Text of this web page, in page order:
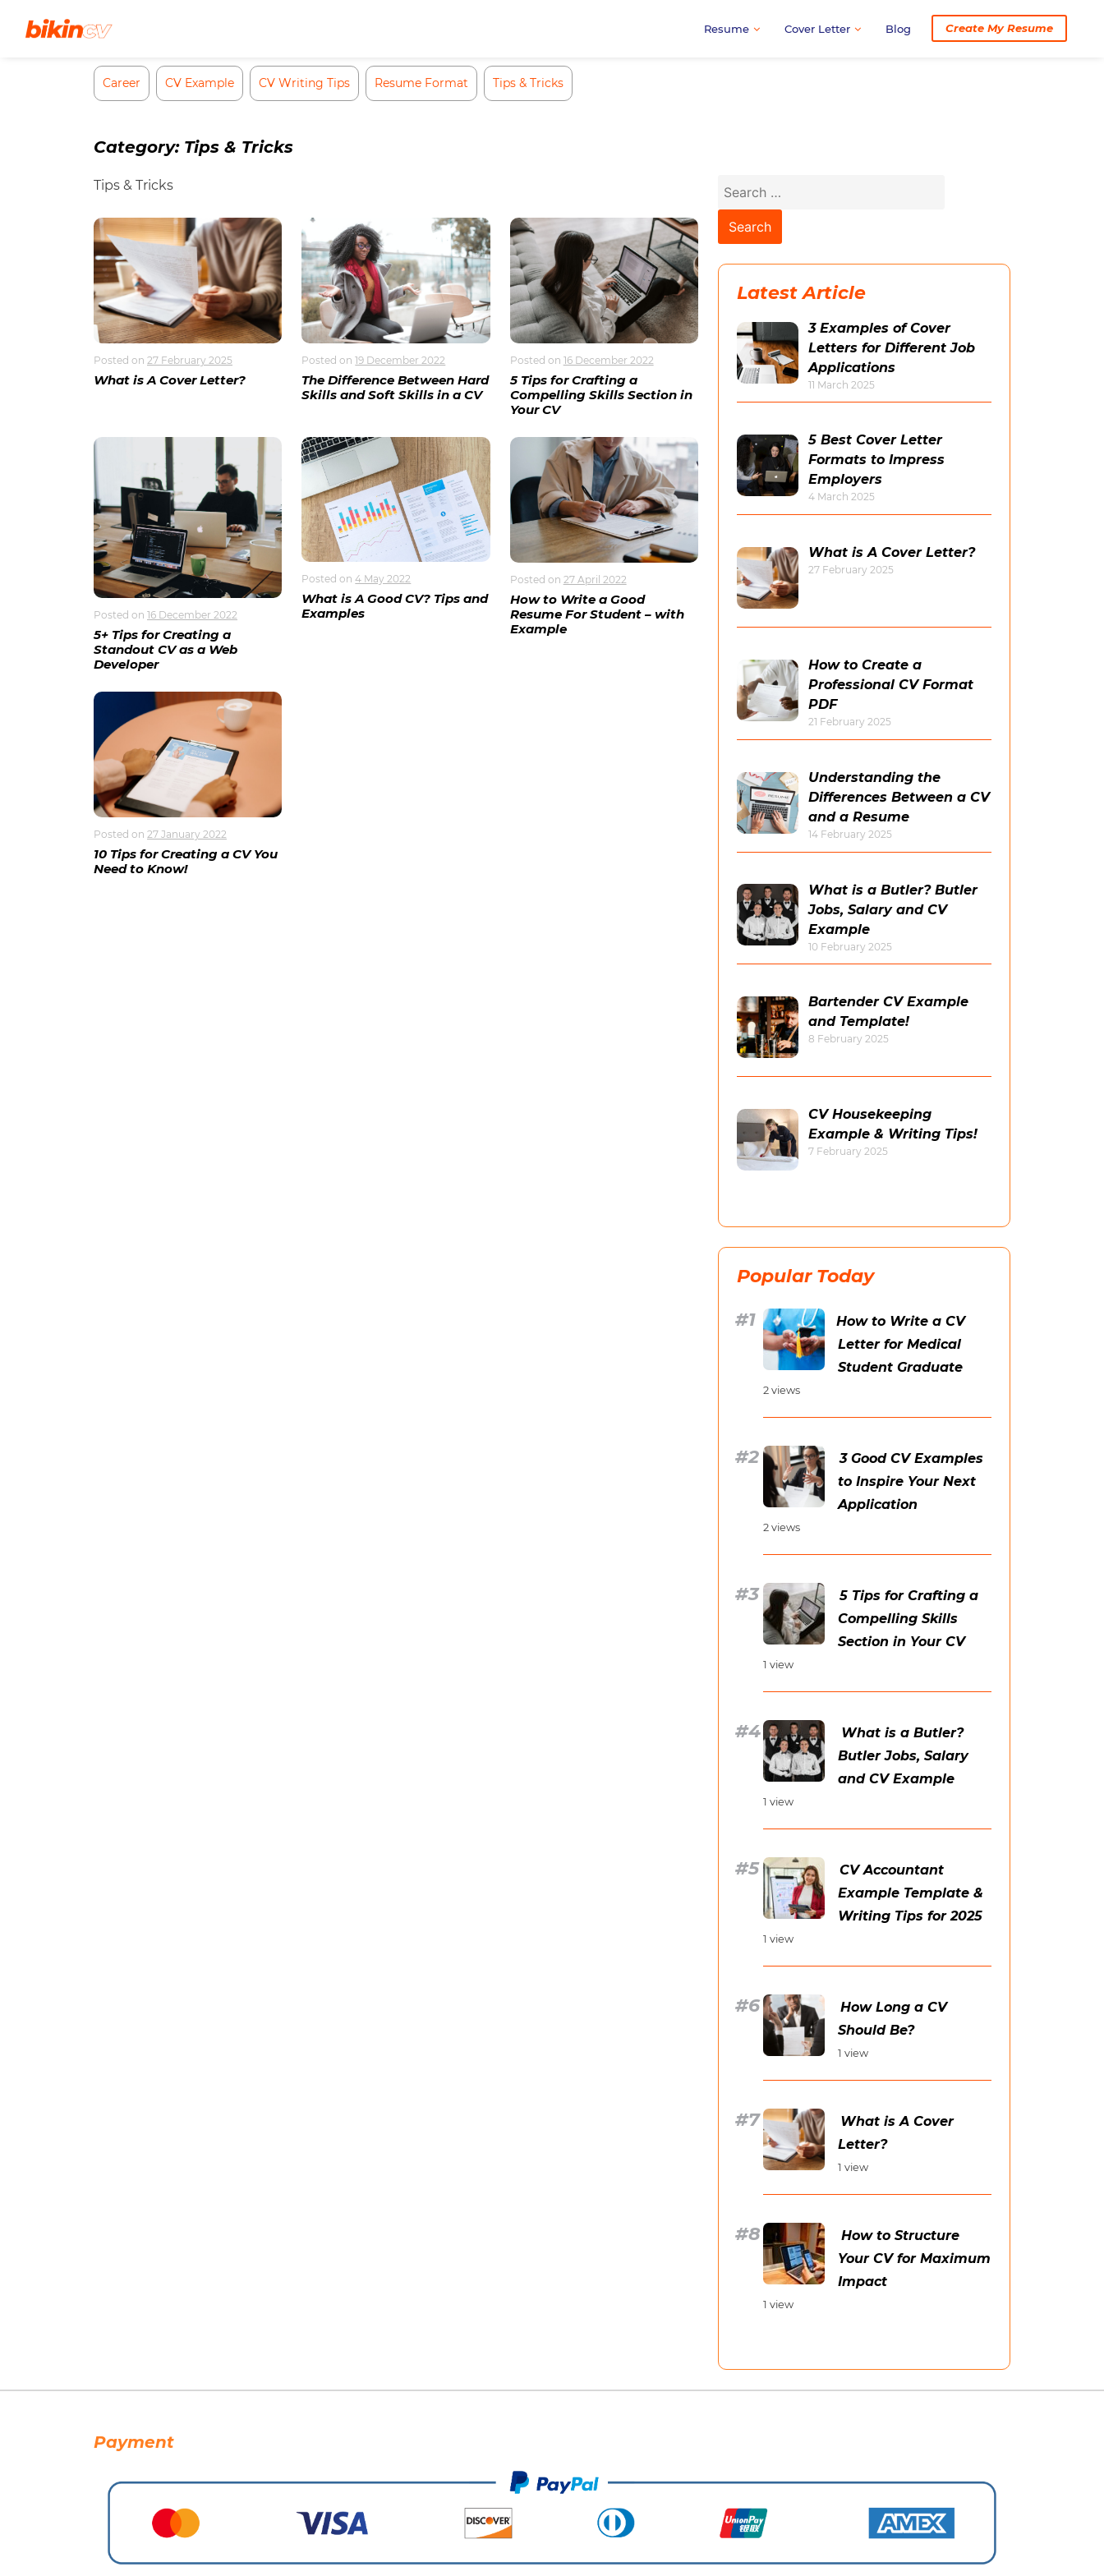
Resume Cover Letter Blog Create My Resume
Career CV Example CV Writing Tips Resume Format Tips & Tricks
Category: Tips & Tricks
Tips & Tricks
Posted on 27 February 2025
What is A Cover Letter?
Posted on19 December 2022
The Difference Between Hard
Skills and Soft Skills in a CV
Posted on 16 December 2022
5 Tips for Crafting a
Compelling Skills Section in
Your CV
Posted on 16 December 2022
5+ Tips for Creating a
Standout CV as a Web
Developer
Posted on4 May 2022
What is A Good CV? Tips and
Examples
Posted on 27 April 2022
How to Write a Good
Resume For Student – with
Example
Posted on 27 January 2022
10 Tips for Creating a CV You
Need to Know!
Latest Article
3 Examples of Cover
Letters for Different Job
Applications
11 March 2025
5 Best Cover Letter
Formats to Impress
Employers
4 March 2025
What is A Cover Letter?
27 February 2025
How to Create a
Professional CV Format
PDF
21 February 2025
Understanding the
Differences Between a CV
and a Resume
14 February 2025
What is a Butler? Butler
Jobs, Salary and CV
Example
10 February 2025
Bartender CV Example
and Template!
8 February 2025
CV Housekeeping
Example & Writing Tips!
7 February 2025
Popular Today
How to Write a CV
Letter for Medical
Student Graduate
2 views
3 Good CV Examples
to Inspire Your Next
Application
2 views
5 Tips for Crafting a
Compelling Skills
Section in Your CV
1 view
What is a Butler?
Butler Jobs, Salary
and CV Example
1 view
CV Accountant
Example Template &
Writing Tips for 2025
1 view
How Long a CV
Should Be?
1 view
What is A Cover
Letter?
1 view
How to Structure
Your CV for Maximum
Impact
1 view
Payment